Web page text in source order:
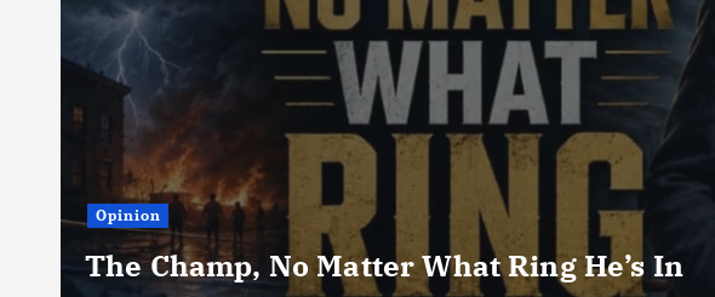
Opinion
The Champ, No Matter What Ring He’s In